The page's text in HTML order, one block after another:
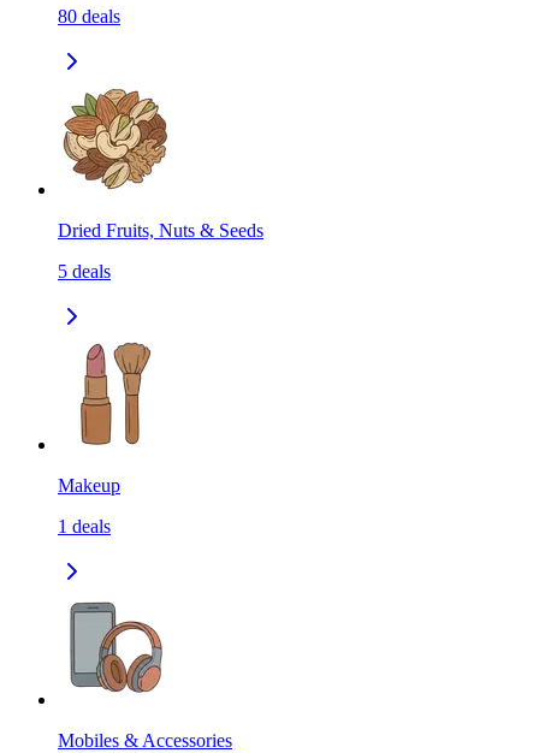
80 deals
Dried Fruits, Nuts & Seeds
5 deals
Makeup
1 deals
Mobiles & Accessories